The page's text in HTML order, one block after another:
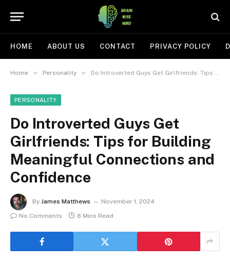
HOME ABOUT US CONTACT PRIVACY POLICY
Home » Personality » Do Introverted Guys Get Girlfriends: Tips for Building Meaningful Connections and Confidence
PERSONALITY
Do Introverted Guys Get
Girlfriends: Tips for Building
Meaningful Connections and
Confidence
By James Matthews
November 1, 2024
No Comments
8 Mins Read